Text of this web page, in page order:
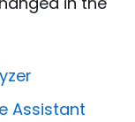
Assistant